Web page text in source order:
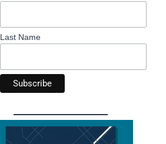
Last Name